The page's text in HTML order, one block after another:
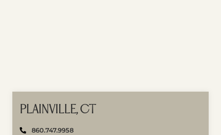
PLAINVILLE, CT
860.747.9958